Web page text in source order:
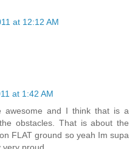
at 12:12 AM
at 1:42 AM
awesome and I think that is a
obstacles. That is about the
FLAT ground so yeah Im supa
proud..